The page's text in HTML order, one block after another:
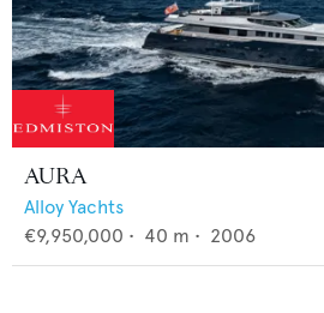
AURA
Alloy Yachts
€9,950,000 • 40 m • 2006